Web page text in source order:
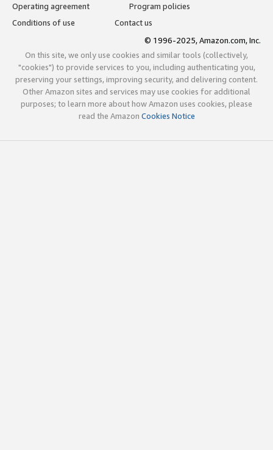
Operating agreement
Program policies
Conditions of use
Contact us
© 1996-2025, Amazon.com, Inc.
On this site, we only use cookies and similar tools (collectively,
"cookies") to provide services to you, including authenticating you,
preserving your settings, improving security, and delivering content.
Other Amazon sites and services may use cookies for additional
purposes; to learn more about how Amazon uses cookies, please
read the Amazon Cookies Notice